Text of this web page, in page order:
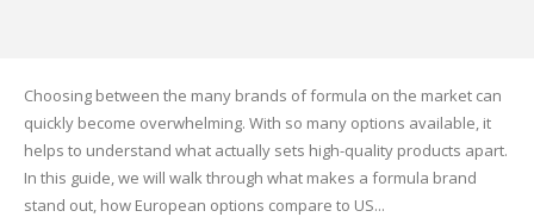
Choosing between the many brands of formula on the market can
quickly become overwhelming. With so many options available, it
helps to understand what actually sets high-quality products apart.
In this guide, we will walk through what makes a formula brand
stand out, how European options compare to US...